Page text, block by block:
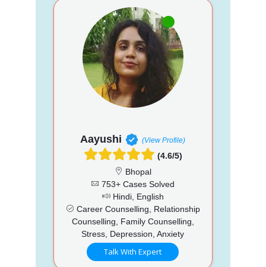
Aayushi (View Profile)
(4.6/5)
Bhopal
753+ Cases Solved
Hindi, English
Career Counselling, Relationship
Counselling, Family Counselling,
Stress, Depression, Anxiety
Talk With Expert